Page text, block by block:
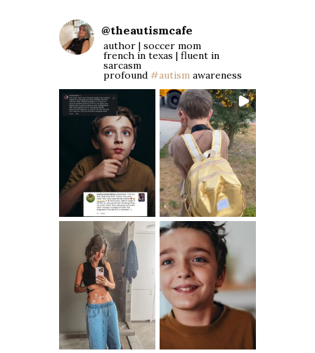
@theautismcafe
author | soccer mom
french in texas | fluent in
sarcasm
profound #autism awareness